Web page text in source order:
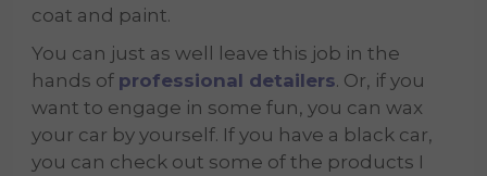
coat and paint.
You can just as well leave this job in the
hands of professional detailers. Or, if you
want to engage in some fun, you can wax
your car by yourself. If you have a black car,
you can check out some of the products I